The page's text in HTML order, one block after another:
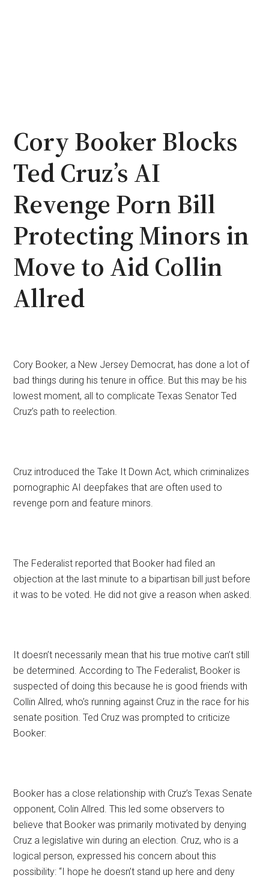
Cory Booker Blocks
Ted Cruz’s AI
Revenge Porn Bill
Protecting Minors in
Move to Aid Collin
Allred
Cory Booker, a New Jersey Democrat, has done a lot of
bad things during his tenure in office. But this may be his
lowest moment, all to complicate Texas Senator Ted
Cruz’s path to reelection.
Cruz introduced the Take It Down Act, which criminalizes
pornographic AI deepfakes that are often used to
revenge porn and feature minors.
The Federalist reported that Booker had filed an
objection at the last minute to a bipartisan bill just before
it was to be voted. He did not give a reason when asked.
It doesn’t necessarily mean that his true motive can’t still
be determined. According to The Federalist, Booker is
suspected of doing this because he is good friends with
Collin Allred, who’s running against Cruz in the race for his
senate position. Ted Cruz was prompted to criticize
Booker:
Booker has a close relationship with Cruz’s Texas Senate
opponent, Colin Allred. This led some observers to
believe that Booker was primarily motivated by denying
Cruz a legislative win during an election. Cruz, who is a
logical person, expressed his concern about this
possibility: “I hope he doesn’t stand up here and deny